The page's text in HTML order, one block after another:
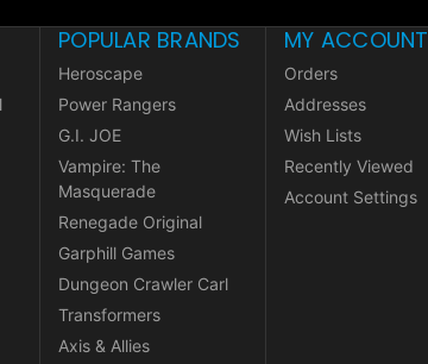
POPULAR BRANDS
Heroscape
Power Rangers
G.I. JOE
Vampire: The
Masquerade
Renegade Original
Garphill Games
Dungeon Crawler Carl
Transformers
Axis & Allies
MY ACCOUNT
Orders
Addresses
Wish Lists
Recently Viewed
Account Settings